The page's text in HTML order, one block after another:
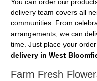
You can order our
delivery team covers all
communities. From
arrangements, we can
time. Just place your
delivery in West
Farm Fresh